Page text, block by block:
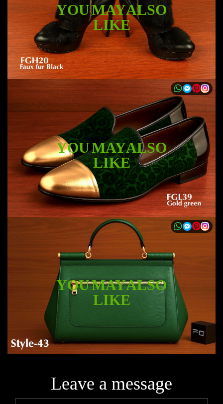
YOU MAY ALSO
LIKE
YOU MAY ALSO
LIKE
YOU MAY ALSO
LIKE
Leave a message